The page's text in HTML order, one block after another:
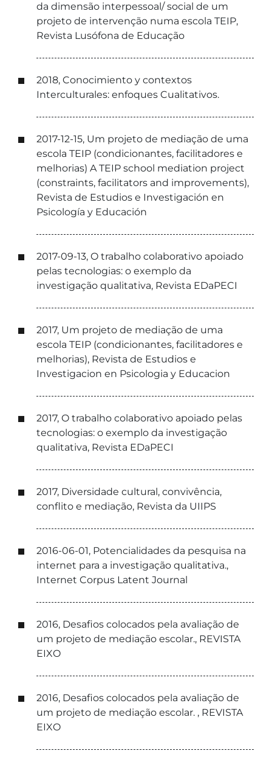
da dimensão interpessoal/ social de um
projeto de intervenção numa escola TEIP,
Revista Lusófona de Educação
2018, Conocimiento y contextos
Interculturales: enfoques Cualitativos.
2017-12-15, Um projeto de mediação de uma
escola TEIP (condicionantes, facilitadores e
melhorias) A TEIP school mediation project
(constraints, facilitators and improvements),
Revista de Estudios e Investigación en
Psicología y Educación
2017-09-13, O trabalho colaborativo apoiado
pelas tecnologias: o exemplo da
investigação qualitativa, Revista EDaPECI
2017, Um projeto de mediação de uma
escola TEIP (condicionantes, facilitadores e
melhorias), Revista de Estudios e
Investigacion en Psicologia y Educacion
2017, O trabalho colaborativo apoiado pelas
tecnologias: o exemplo da investigação
qualitativa, Revista EDaPECI
2017, Diversidade cultural, convivência,
conflito e mediação, Revista da UIIPS
2016-06-01, Potencialidades da pesquisa na
internet para a investigação qualitativa.,
Internet Corpus Latent Journal
2016, Desafios colocados pela avaliação de
um projeto de mediação escolar., REVISTA
EIXO
2016, Desafios colocados pela avaliação de
um projeto de mediação escolar. , REVISTA
EIXO